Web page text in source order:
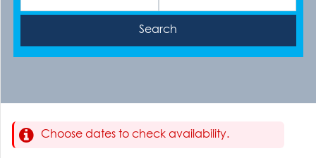
Choose dates to check availability.